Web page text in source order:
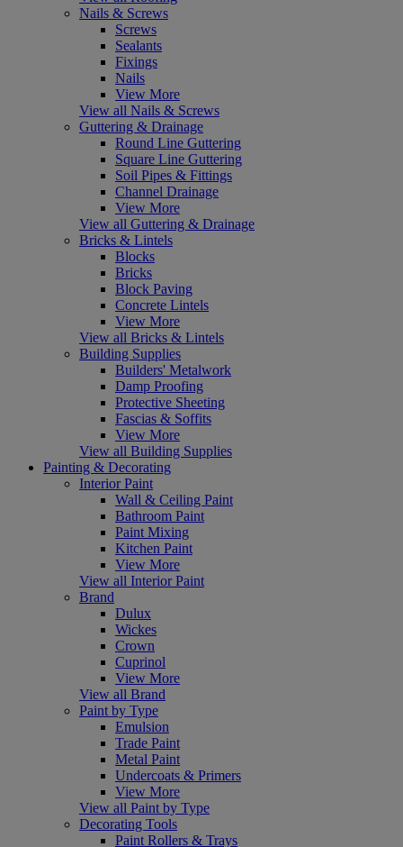
Nails & Screws
Screws
Sealants
Fixings
Nails
View More
View all Nails & Screws
Guttering & Drainage
Round Line Guttering
Square Line Guttering
Soil Pipes & Fittings
Channel Drainage
View More
View all Guttering & Drainage
Bricks & Lintels
Blocks
Bricks
Block Paving
Concrete Lintels
View More
View all Bricks & Lintels
Building Supplies
Builders' Metalwork
Damp Proofing
Protective Sheeting
Fascias & Soffits
View More
View all Building Supplies
Painting & Decorating
Interior Paint
Wall & Ceiling Paint
Bathroom Paint
Paint Mixing
Kitchen Paint
View More
View all Interior Paint
Brand
Dulux
Wickes
Crown
Cuprinol
View More
View all Brand
Paint by Type
Emulsion
Trade Paint
Metal Paint
Undercoats & Primers
View More
View all Paint by Type
Decorating Tools
Paint Rollers & Trays